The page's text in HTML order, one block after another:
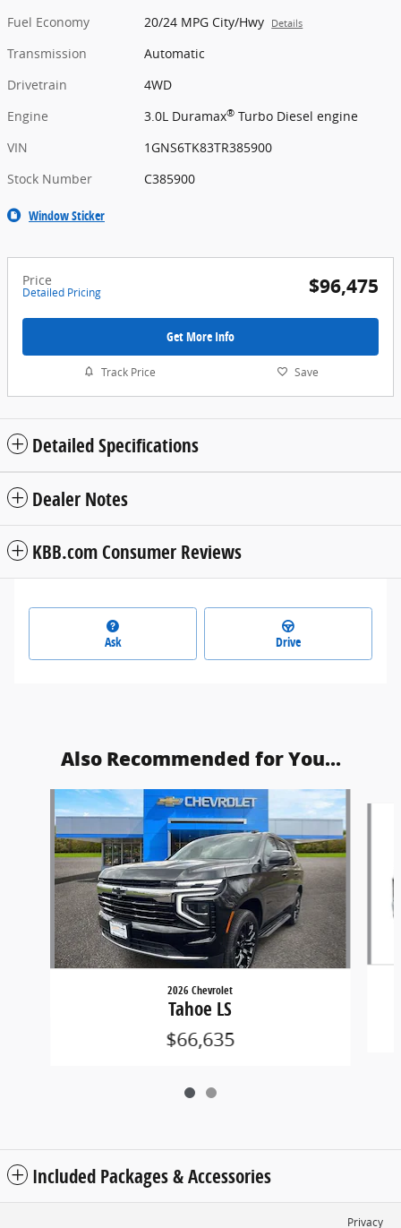
Fuel Economy
20/24 MPG City/Hwy Details
Transmission
Automatic
Drivetrain
4WD
Engine
3.0L Duramax® Turbo Diesel engine
VIN
1GNS6TK83TR385900
Stock Number
C385900
Window Sticker
Price
Detailed Pricing $96,475
Get More Info
Track Price Save
Detailed Specifications
Dealer Notes
KBB.com Consumer Reviews
Ask Drive
Also Recommended for You...
Slide 1 of 2
2026 Chevrolet
Tahoe LS
$66,635
Included Packages & Accessories
Privacy